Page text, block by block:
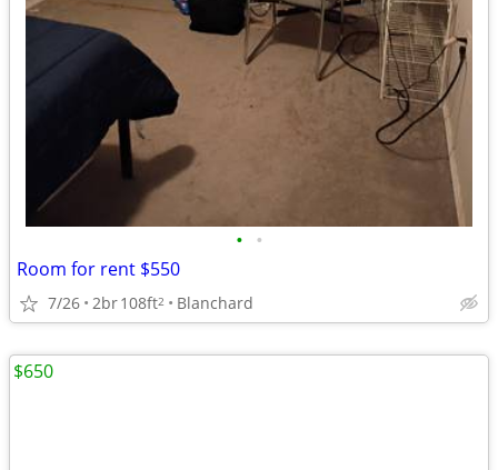
• •
Room for rent $550
7/26 2br108ft2 Blanchard
$650